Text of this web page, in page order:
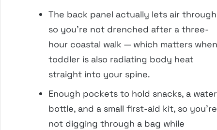
The back panel actually lets air
so you’re not drenched after a three-
hour coastal walk — which matters
toddler is also radiating body heat
straight into your spine.
Enough pockets to hold snacks, a water
bottle, and a small first-aid kit, so you’re
not digging through a bag while